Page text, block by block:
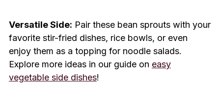
Versatile Side: Pair these bean sprouts with your
favorite stir-fried dishes, rice bowls, or even
enjoy them as a topping for noodle salads.
Explore more ideas in our guide on easy
vegetable side dishes!